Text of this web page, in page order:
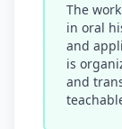
The
in oral
and
is
and